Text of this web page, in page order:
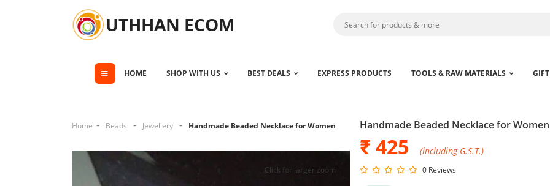
UTHHAN ECOM
HOME SHOP WITH US BEST DEALS EXPRESS PRODUCTS TOOLS & RAW MATERIALS
Home Beads Jewellery Handmade Beaded Necklace for Women
Click for larger zoom
Handmade Beaded Necklace for Women
₹ 425 (including G.S.T.)
0 Reviews